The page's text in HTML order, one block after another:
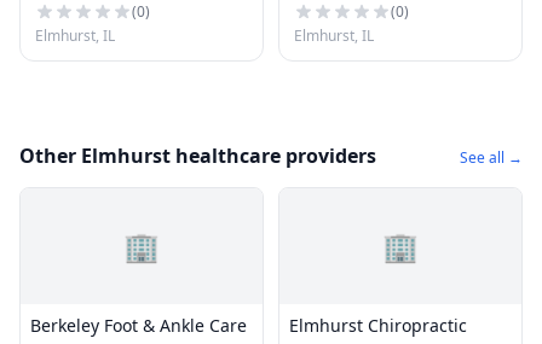
(0)
Elmhurst, IL
(0)
Elmhurst, IL
Other Elmhurst healthcare providers See all →
🏢
Berkeley Foot & Ankle Care
🏢
Elmhurst Chiropractic